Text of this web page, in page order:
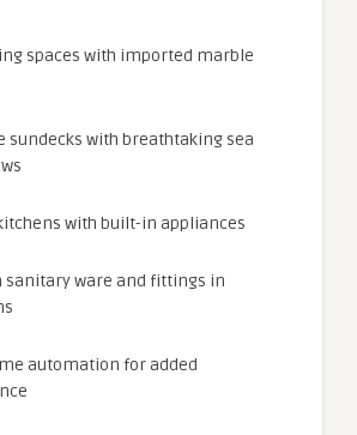
spaces with imported marble
sundecks with breathtaking sea
with built-in appliances
sanitary ware and fittings in
automation for added